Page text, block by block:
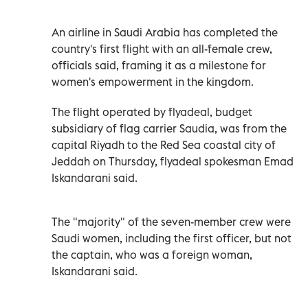
An airline in Saudi Arabia has completed the
country's first flight with an all-female crew,
officials said, framing it as a milestone for
women's empowerment in the kingdom.
The flight operated by flyadeal, budget
subsidiary of flag carrier Saudia, was from the
capital Riyadh to the Red Sea coastal city of
Jeddah on Thursday, flyadeal spokesman Emad
Iskandarani said.
The "majority" of the seven-member crew were
Saudi women, including the first officer, but not
the captain, who was a foreign woman,
Iskandarani said.